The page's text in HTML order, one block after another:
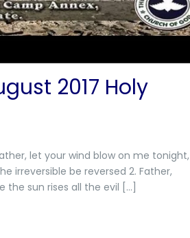
2017 Holy
let your wind blow on me tonight,
irreversible be reversed 2. Father,
the sun rises all the evil […]